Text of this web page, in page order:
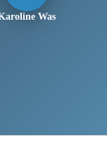
Was